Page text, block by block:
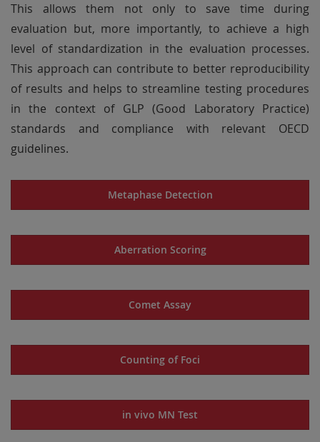
This allows them not only to save time during
evaluation but, more importantly, to achieve a high
level of standardization in the evaluation processes.
This approach can contribute to better reproducibility
of results and helps to streamline testing procedures
in the context of GLP (Good Laboratory Practice)
standards and compliance with relevant OECD
guidelines.
Metaphase Detection
Aberration Scoring
Comet Assay
Counting of Foci
in vivo MN Test